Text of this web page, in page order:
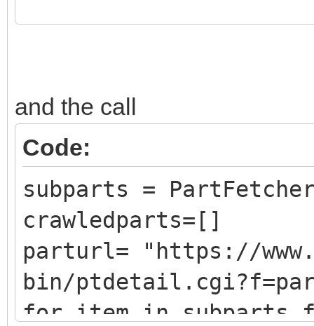
DATLink):
self.Part =
self.PartLink =
self.DATLink =
class PartFetcher():
def fetch(self,
and the call
Code:
subparts =
crawledparts=[]
parturl= "https://
bin/
for item in